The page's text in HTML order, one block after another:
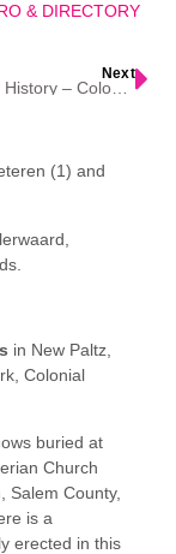
& DIRECTORY
Next
New Jersey History – Colonial America
(1) and
in New Paltz,
Colonial
buried at
Church
Salem County,
is a
erected in this